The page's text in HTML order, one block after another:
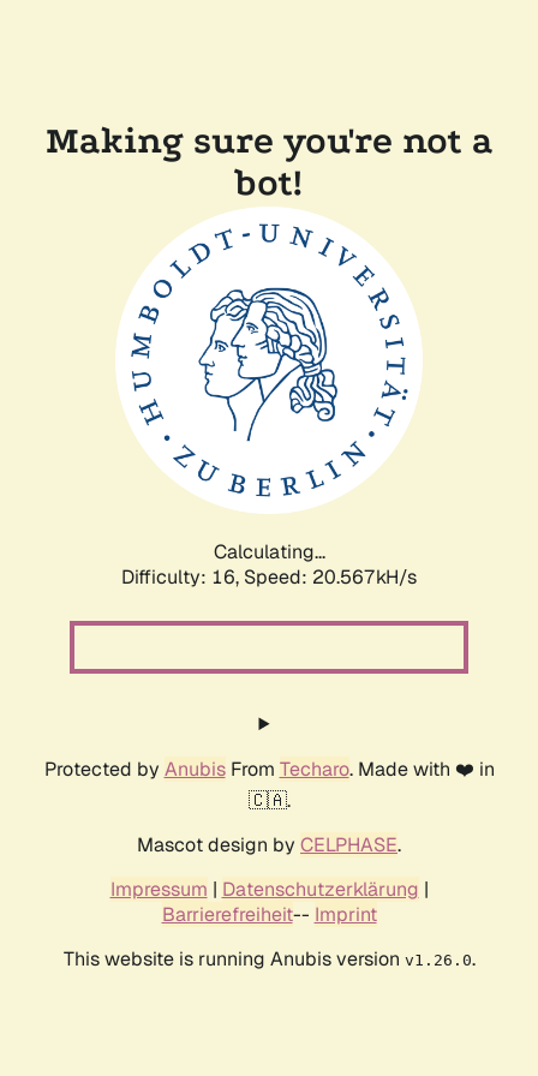
Making sure you're not a
bot!
Calculating...
Difficulty: 16, Speed: 20.567kH/s
Protected by AnubisFrom Techaro. Made with ❤️ in
🇨🇦.
Mascot design by CELPHASE.
Impressum | Datenschutzerklärung |
Barrierefreiheit-- Imprint
This website is running Anubis version v1.26.0.